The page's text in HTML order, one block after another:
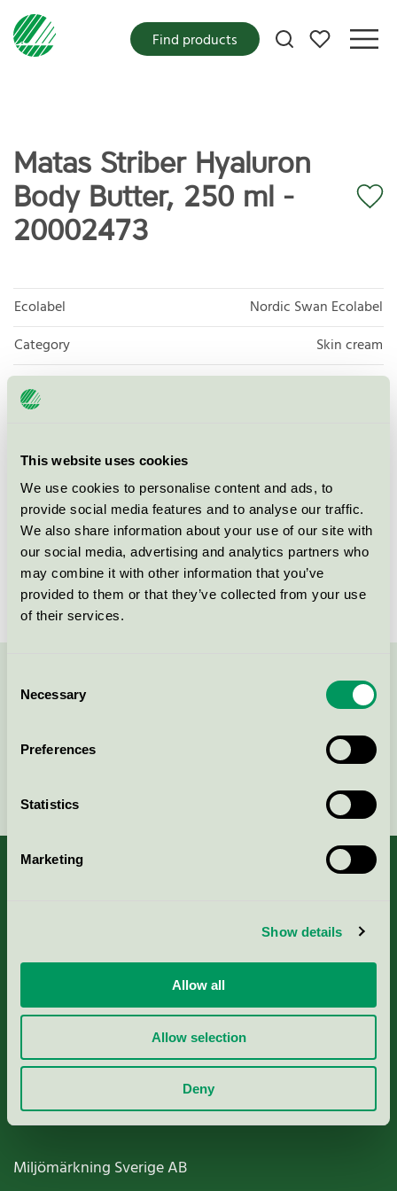
This website uses cookies
We use cookies to personalise content and ads, to
provide social media features and to analyse our traffic.
We also share information about your use of our site with
our social media, advertising and analytics partners who
may combine it with other information that you’ve
provided to them or that they’ve collected from your use
of their services.
Selection
Necessary
Preferences
Statistics
Marketing
Show details
Allow all
Allow selection
Deny
My favorites
Find products
Matas Striber Hyaluron
Body Butter, 250 ml -
20002473
Ecolabel
Nordic Swan Ecolabel
Category
Skin cream
Product group
Cosmetic products 090
Licensee
License number
5090 0094
Brand
Matas Striber
License number
5090 0002
Contact us on 08-55 55 24 00 or via the form:
Nordic Ecolabelling Portal
Paper, Pulp & Printing
Miljömärkning Sverige AB